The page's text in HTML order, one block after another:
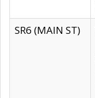
SR6 (MAIN ST)